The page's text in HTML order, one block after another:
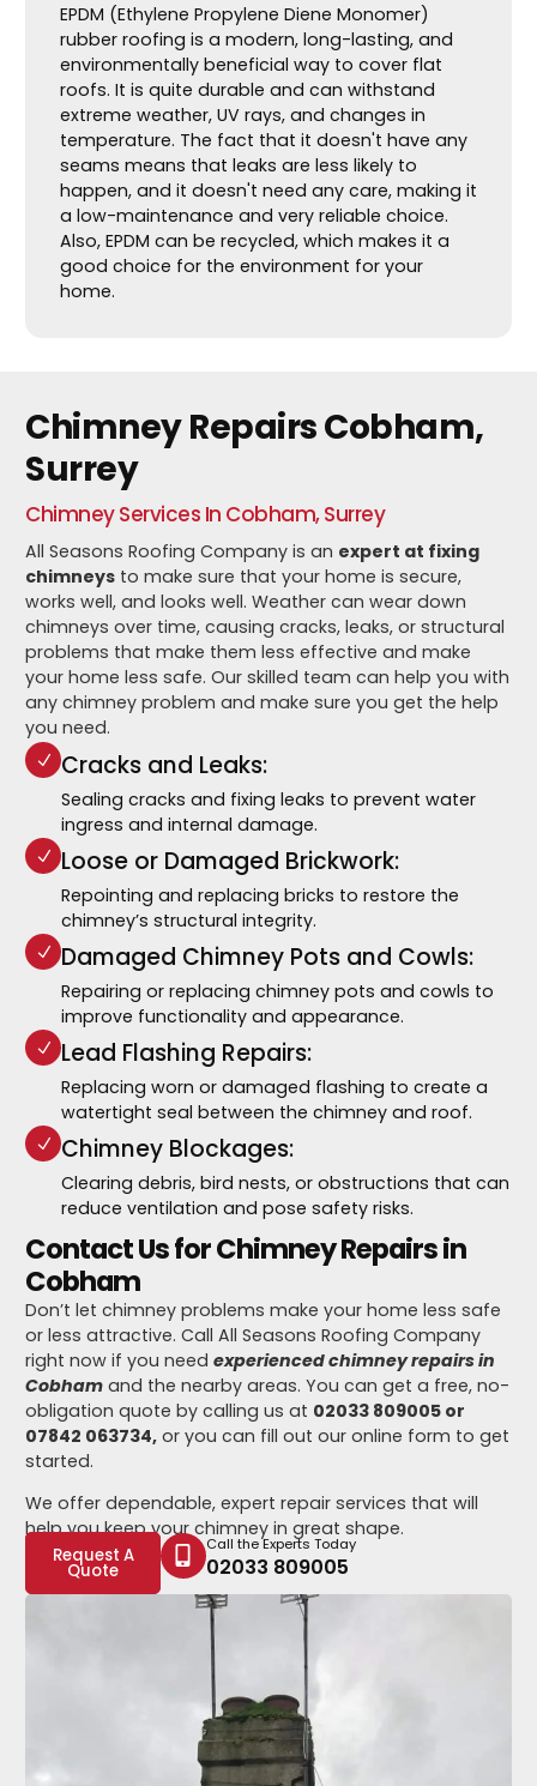
EPDM (Ethylene Propylene Diene Monomer)
rubber roofing is a modern, long-lasting, and
environmentally beneficial way to cover flat
roofs. It is quite durable and can withstand
extreme weather, UV rays, and changes in
temperature. The fact that it doesn't have any
seams means that leaks are less likely to
happen, and it doesn't need any care, making it
a low-maintenance and very reliable choice.
Also, EPDM can be recycled, which makes it a
good choice for the environment for your
home.
Chimney Repairs Cobham,
Surrey
Chimney Services In Cobham, Surrey
All Seasons Roofing Company is an expert at fixing
chimneys to make sure that your home is secure,
works well, and looks well. Weather can wear down
chimneys over time, causing cracks, leaks, or structural
problems that make them less effective and make
your home less safe. Our skilled team can help you with
any chimney problem and make sure you get the help
you need.
Cracks and Leaks:
Sealing cracks and fixing leaks to prevent water
ingress and internal damage.
Loose or Damaged Brickwork:
Repointing and replacing bricks to restore the
chimney’s structural integrity.
Damaged Chimney Pots and Cowls:
Repairing or replacing chimney pots and cowls to
improve functionality and appearance.
Lead Flashing Repairs:
Replacing worn or damaged flashing to create a
watertight seal between the chimney and roof.
Chimney Blockages:
Clearing debris, bird nests, or obstructions that can
reduce ventilation and pose safety risks.
Contact Us for Chimney Repairs in
Cobham
Don’t let chimney problems make your home less safe
or less attractive. Call All Seasons Roofing Company
right now if you needexperienced chimney repairs in
Cobham and the nearby areas. You can get a free, no-
obligation quote by calling us at 02033 809005 or
07842 063734, or you can fill out our online form to get
started.
We offer dependable, expert repair services that will
help you keep your chimney in great shape.
Request A
Quote
Call the Experts Today
02033 809005